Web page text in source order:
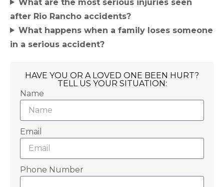
What are the most serious injuries seen
after Rio Rancho accidents?
What happens when a family loses someone
in a serious accident?
HAVE YOU OR A LOVED ONE BEEN HURT?
TELL US YOUR SITUATION:
Name
Email
Phone Number